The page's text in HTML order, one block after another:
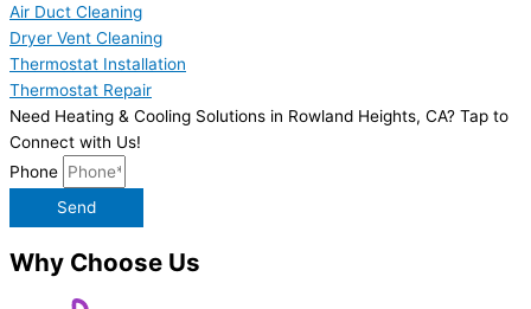
Air Duct Cleaning
Dryer Vent Cleaning
Thermostat Installation
Thermostat Repair
Need Heating & Cooling Solutions in Rowland Heights, CA? Tap to
Connect with Us!
Phone
Send
Why Choose Us